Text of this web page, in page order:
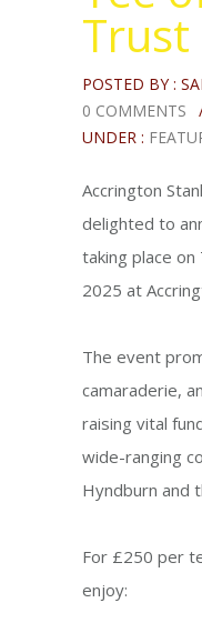
Trust
POSTED BY :
0 COMMENTS
UNDER :
Accrington
delighted to
taking place
2025 at
The event
camaraderie,
raising vital
wide-ranging
Hyndburn and
For £250 per
enjoy: